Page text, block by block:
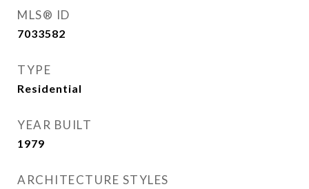
MLS® ID
7033582
TYPE
Residential
YEAR BUILT
1979
ARCHITECTURE STYLES